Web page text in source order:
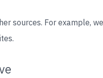
sources. For example,